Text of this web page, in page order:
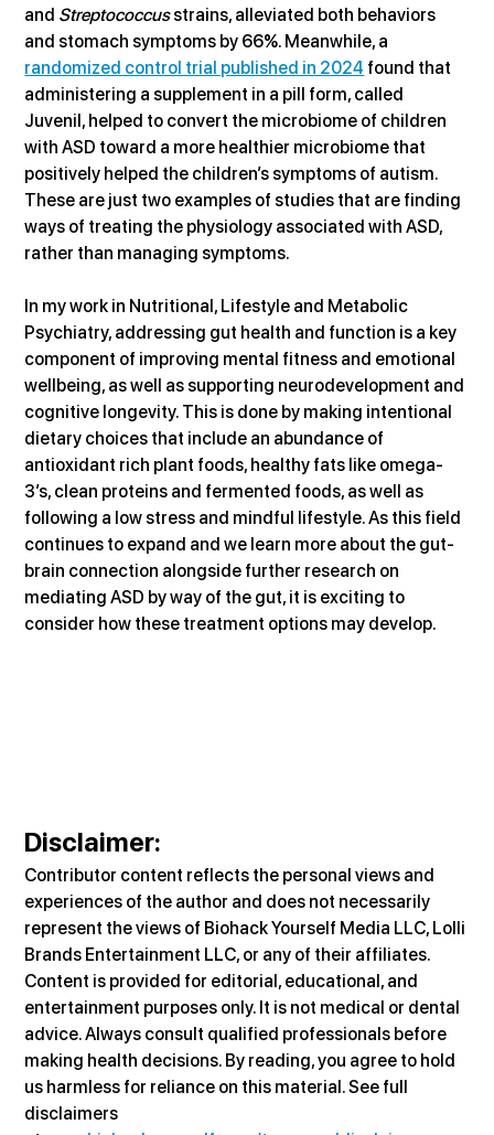
and Streptococcus strains, alleviated both behaviors
and stomach symptoms by 66%. Meanwhile, a
randomized control trial published in 2024 found that
administering a supplement in a pill form, called
Juvenil, helped to convert the microbiome of children
with ASD toward a more healthier microbiome that
positively helped the children’s symptoms of autism.
These are just two examples of studies that are finding
ways of treating the physiology associated with ASD,
rather than managing symptoms.
In my work in Nutritional, Lifestyle and Metabolic
Psychiatry, addressing gut health and function is a key
component of improving mental fitness and emotional
wellbeing, as well as supporting neurodevelopment and
cognitive longevity. This is done by making intentional
dietary choices that include an abundance of
antioxidant rich plant foods, healthy fats like omega-
3’s, clean proteins and fermented foods, as well as
following a low stress and mindful lifestyle. As this field
continues to expand and we learn more about the gut-
brain connection alongside further research on
mediating ASD by way of the gut, it is exciting to
consider how these treatment options may develop.
Disclaimer:
Contributor content reflects the personal views and
experiences of the author and does not necessarily
represent the views of Biohack Yourself Media LLC, Lolli
Brands Entertainment LLC, or any of their affiliates.
Content is provided for editorial, educational, and
entertainment purposes only. It is not medical or dental
advice. Always consult qualified professionals before
making health decisions. By reading, you agree to hold
us harmless for reliance on this material. See full
disclaimers